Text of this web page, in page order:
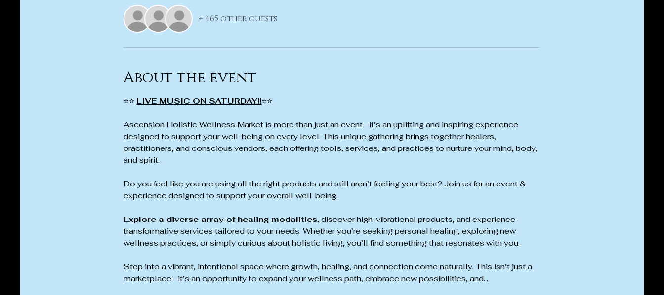
+ 465 other guests
About the event
⭐⭐ LIVE MUSIC ON SATURDAY!!⭐⭐
Ascension Holistic Wellness Market is more than just an event—it’s an uplifting and inspiring experience
designed to support your well-being on every level. This unique gathering brings together healers,
practitioners, and conscious vendors, each offering tools, services, and practices to nurture your mind, body,
and spirit.
Do you feel like you are using all the right products and still aren’t feeling your best? Join us for an event &
experience designed to support your overall well-being.
Explore a diverse array of healing modalities, discover high-vibrational products, and experience
transformative services tailored to your needs. Whether you’re seeking personal healing, exploring new
wellness practices, or simply curious about holistic living, you’ll find something that resonates with you.
Step into a vibrant, intentional space where growth, healing, and connection come naturally. This isn’t just a
marketplace—it’s an opportunity to expand your wellness path, embrace new possibilities, and…